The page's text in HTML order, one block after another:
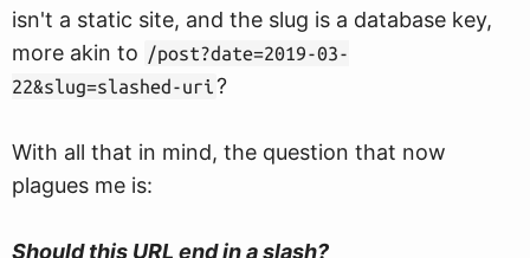
isn't a static site, and the slug is a database key,
more akin to /post?date=2019-03-
22&slug=slashed-uri?
With all that in mind, the question that now
plagues me is:
Should this URL end in a slash?